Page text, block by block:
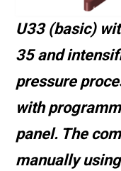
U33 (basic)
35 and
pressure
with
panel. The
manually